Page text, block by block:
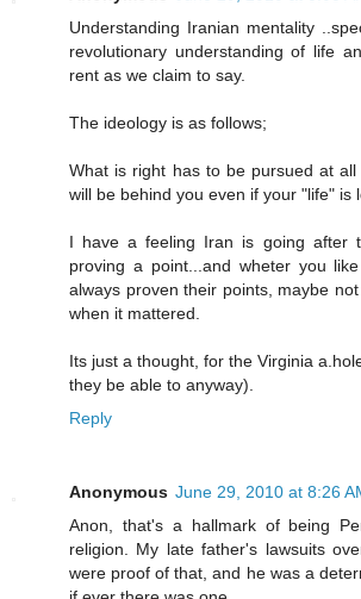
Understanding Iranian mentality
revolutionary understanding of life
rent as we claim to say.
The ideology is as follows;
What is right has to be pursued at
will be behind you even if your "life" is
I have a feeling Iran is going after
proving a point...and wheter you
always proven their points, maybe
when it mattered.
Its just a thought, for the Virginia
they be able to anyway).
Reply
Anonymous June 29, 2010 at 8:26
Anon, that's a hallmark of being
religion. My late father's lawsuits
were proof of that, and he was a